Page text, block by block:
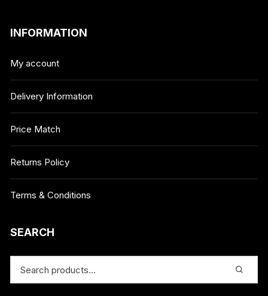
INFORMATION
My account
Delivery Information
Price Match
Returns Policy
Terms & Conditions
SEARCH